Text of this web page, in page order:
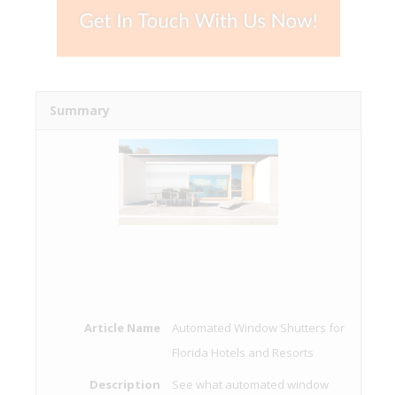
Summary
Article Name
Automated Window Shutters for
Florida Hotels and Resorts
Description
See what automated window